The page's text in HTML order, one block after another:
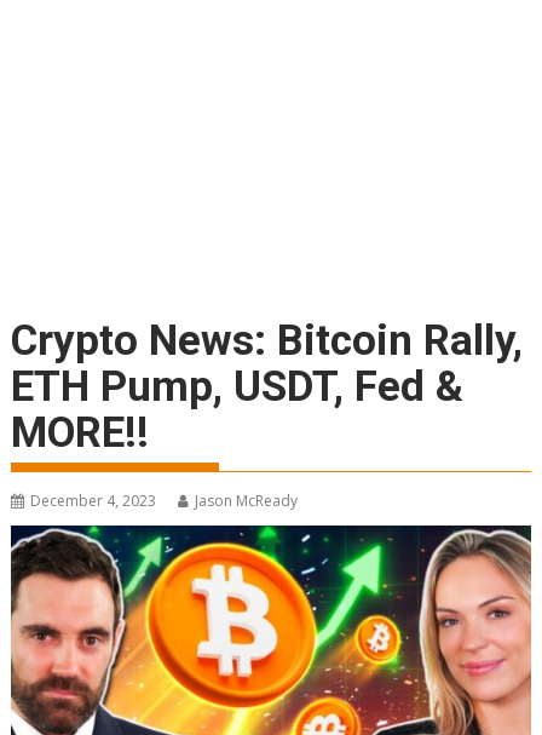
Crypto News: Bitcoin Rally,
ETH Pump, USDT, Fed &
MORE!!
December 4, 2023 Jason McReady